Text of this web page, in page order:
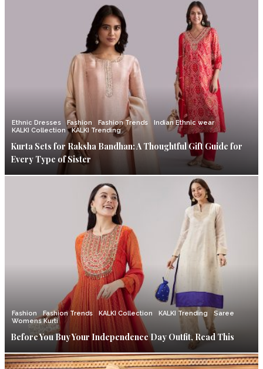
Ethnic Dresses Fashion Fashion Trends
Indian Ethnic wear
KALKI Collection
KALKI Trending
Kurta Sets for Raksha Bandhan: A Thoughtful Gift Guide for
Every Type of Sister
Fashion Fashion Trends KALKI Collection KALKI Trending
Saree
Womens Kurti
Before You Buy Your Independence Day Outfit, Read This